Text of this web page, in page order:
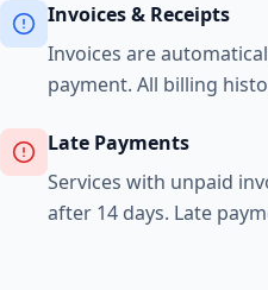
Invoices & Receipts
Invoices are
payment. All billing
Late Payments
Services with unpaid
after 14 days. Late